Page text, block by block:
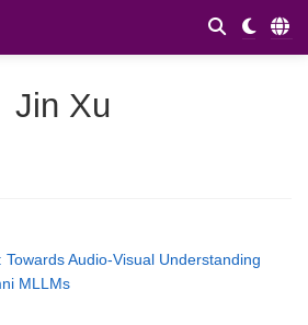
Jin Xu
Audio-Visual Understanding
MLLMs